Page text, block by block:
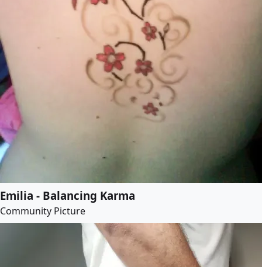
Emilia - Balancing Karma
Community Picture